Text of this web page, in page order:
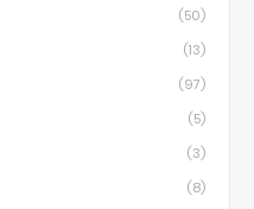
(50)
(13)
(97)
(5)
(3)
(8)